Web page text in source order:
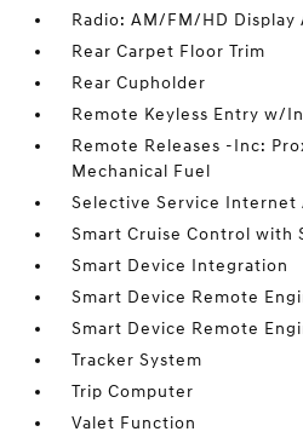
Radio: AM/FM/HD
Rear Carpet Floor Trim
Rear Cupholder
Remote Keyless Entry w/
Remote Releases -Inc:
Mechanical Fuel
Selective Service Internet
Smart Cruise Control with
Smart Device Integration
Smart Device Remote
Smart Device Remote
Tracker System
Trip Computer
Valet Function